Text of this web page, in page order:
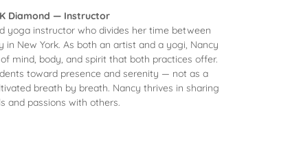
Diamond — Instructor
yoga instructor who divides her time between
in New York. As both an artist and a yogi, Nancy
mind, body, and spirit that both practices offer.
toward presence and serenity — not as a
breath by breath. Nancy thrives in sharing
and passions with others.